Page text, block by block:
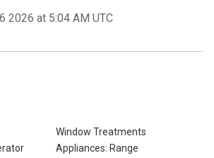
2026 at 5:04 AM UTC
Window Treatments
Appliances: Range